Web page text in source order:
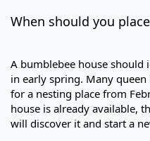
When should you
A bumblebee house should
in early spring. Many
for a nesting place from
house is already available,
will discover it and start a